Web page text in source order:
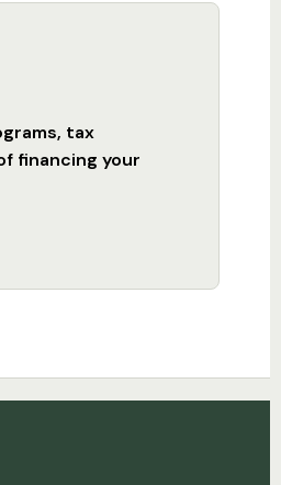
tax
financing your